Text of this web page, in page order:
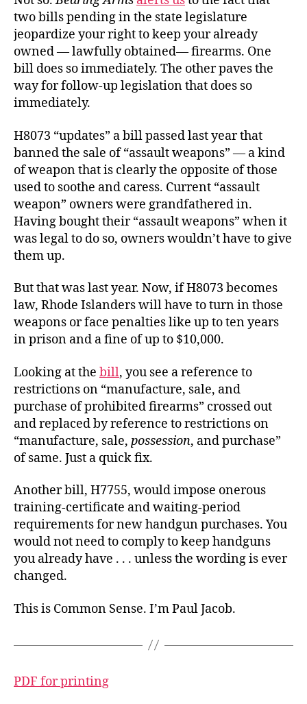
two bills pending in the state legislature
jeopardize your right to keep your already
owned — lawfully obtained— firearms. One
bill does so immediately. The other paves the
way for follow-up legislation that does so
immediately.
H8073 “updates” a bill passed last year that
banned the sale of “assault weapons” — a kind
of weapon that is clearly the opposite of those
used to soothe and caress. Current “assault
weapon” owners were grandfathered in.
Having bought their “assault weapons” when it
was legal to do so, owners wouldn’t have to give
them up.
But that was last year. Now, if H8073 becomes
law, Rhode Islanders will have to turn in those
weapons or face penalties like up to ten years
in prison and a fine of up to $10,000.
Looking at the bill, you see a reference to
restrictions on “manufacture, sale, and
purchase of prohibited firearms” crossed out
and replaced by reference to restrictions on
“manufacture, sale, possession, and purchase”
of same. Just a quick fix.
Another bill, H7755, would impose onerous
training-certificate and waiting-period
requirements for new handgun purchases. You
would not need to comply to keep handguns
you already have . . . unless the wording is ever
changed.
This is Common Sense. I’m Paul Jacob.
PDF for printing